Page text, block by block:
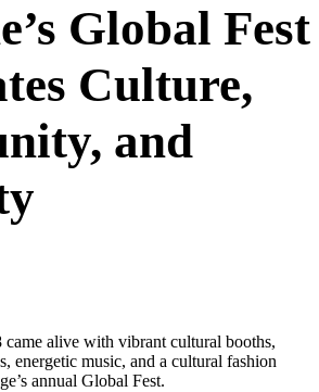
Global Fest
Culture,
and
alive with vibrant cultural booths,
energetic music, and a cultural fashion
annual Global Fest.